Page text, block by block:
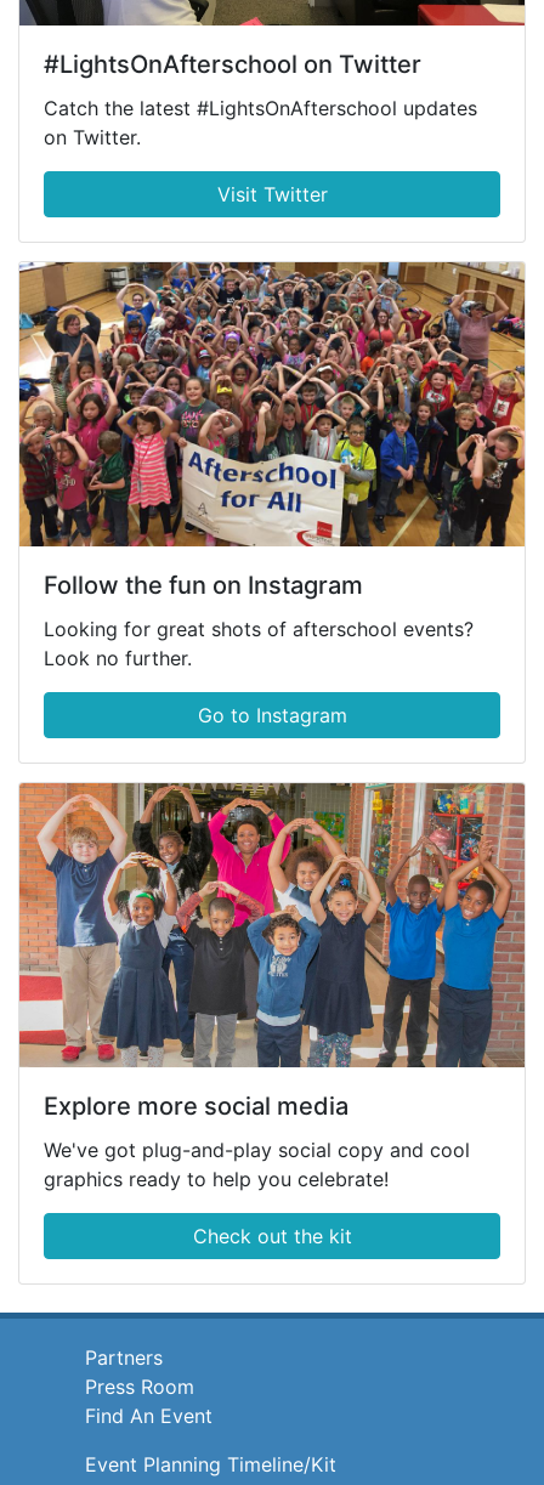
#LightsOnAfterschool on Twitter
Catch the latest #LightsOnAfterschool updates
on Twitter.
Visit Twitter
Follow the fun on Instagram
Looking for great shots of afterschool events?
Look no further.
Go to Instagram
Explore more social media
We've got plug-and-play social copy and cool
graphics ready to help you celebrate!
Check out the kit
Partners
Press Room
Find An Event
Event Planning Timeline/Kit